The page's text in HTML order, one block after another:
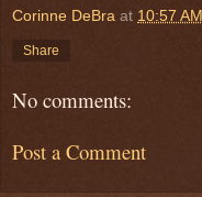
Corinne DeBra at 10:57 AM
Share
No comments:
Post a Comment